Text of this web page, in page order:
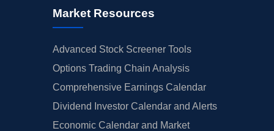
Market Resources
Advanced Stock Screener Tools
Options Trading Chain Analysis
Comprehensive Earnings Calendar
Dividend Investor Calendar and Alerts
Economic Calendar and Market